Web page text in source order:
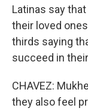
Latinas say
their loved
thirds saying
succeed in
CHAVEZ:
they also feel